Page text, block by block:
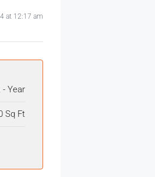
at 12:17 am
- Year
Sq Ft